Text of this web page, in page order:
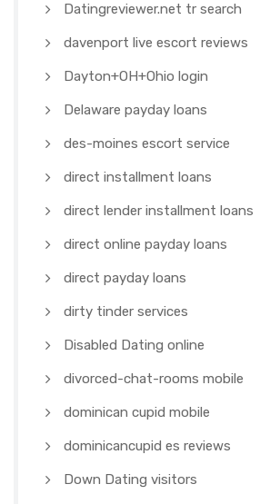
Datingreviewer.net tr search
davenport live escort reviews
Dayton+OH+Ohio login
Delaware payday loans
des-moines escort service
direct installment loans
direct lender installment loans
direct online payday loans
direct payday loans
dirty tinder services
Disabled Dating online
divorced-chat-rooms mobile
dominican cupid mobile
dominicancupid es reviews
Down Dating visitors